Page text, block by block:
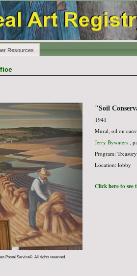
Resources
Postal Service©. All rights reserved.
"Soil
1941
Mural, oil on
Jerry Bywaters,
Program:
Location: lobby
Click here to